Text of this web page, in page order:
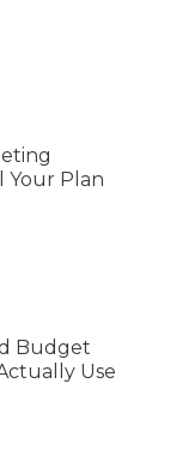
Your Plan
Budget
Use